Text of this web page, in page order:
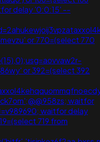
delay '0:0:15' --
or 770=(select 770
or 392=(select 392
waitfor
waitfor delay
719 from